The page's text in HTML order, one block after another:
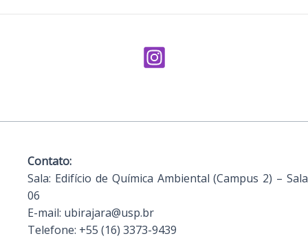
Contato:
Sala: Edifício de Química Ambiental (Campus 2) – Sala
06
E-mail: ubirajara@usp.br
Telefone: +55 (16) 3373-9439